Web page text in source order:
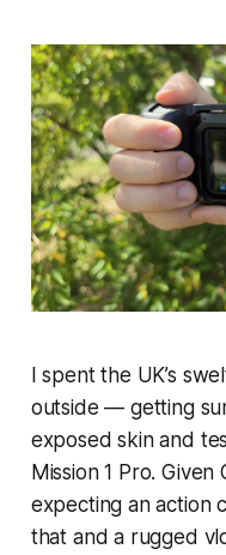
I spent the UK’s
outside — getting
exposed skin and
Mission 1 Pro. Given
expecting an action
that and a rugged